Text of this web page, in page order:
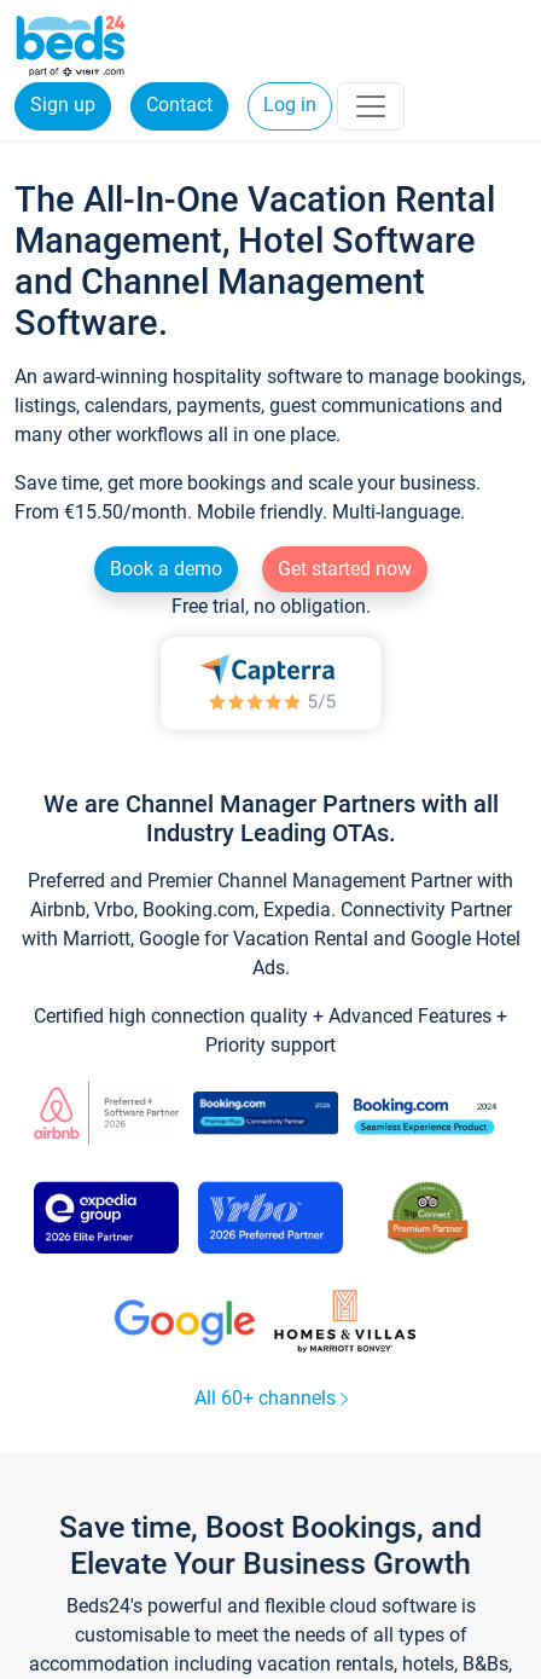
Sign up Contact Log in
The All-In-One Vacation Rental
Management, Hotel Software
and Channel Management
Software.
An award-winning hospitality software to manage bookings,
listings, calendars, payments, guest communications and
many other workflows all in one place.
Save time, get more bookings and scale your business.
From €15.50/month. Mobile friendly. Multi-language.
Book a demo
Get started now
Free trial, no obligation.
We are Channel Manager Partners with all
Industry Leading OTAs.
Preferred and Premier Channel Management Partner with
Airbnb, Vrbo, Booking.com, Expedia. Connectivity Partner
with Marriott, Google for Vacation Rental and Google Hotel
Ads.
Certified high connection quality + Advanced Features +
Priority support
All 60+ channels
Save time, Boost Bookings, and
Elevate Your Business Growth
Beds24's powerful and flexible cloud software is
customisable to meet the needs of all types of
accommodation including vacation rentals, hotels, B&Bs,